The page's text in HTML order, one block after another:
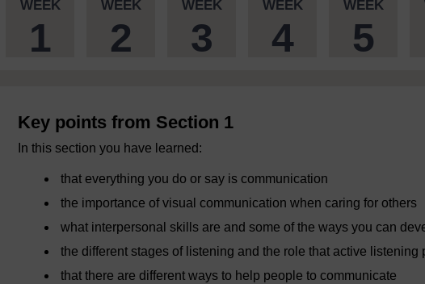
WEEK
1
WEEK
2
WEEK
3
WEEK
4
WEEK
5
Key points from Section 1
In this section you have learned:
that everything you do or say is communication
the importance of visual communication when caring for others
what interpersonal skills are and some of the ways you can
the different stages of listening and the role that active listening
that there are different ways to help people to communicate